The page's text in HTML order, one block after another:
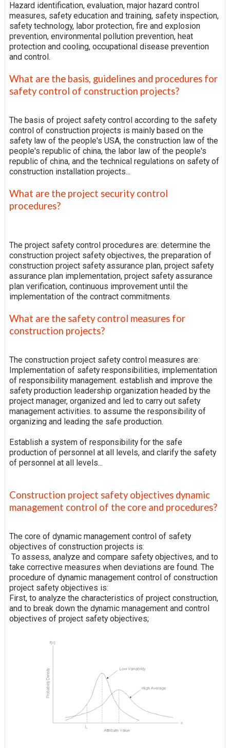
Hazard identification, evaluation, major hazard control
measures, safety education and training, safety inspection,
safety technology, labor protection, fire and explosion
prevention, environmental pollution prevention, heat
protection and cooling, occupational disease prevention
and control.
What are the basis, guidelines and procedures for
safety control of construction projects?
The basis of project safety control according to the safety
control of construction projects is mainly based on the
safety law of the people's USA, the construction law of the
people's republic of china, the labor law of the people's
republic of china, and the technical regulations on safety of
construction installation projects...
What are the project security control
procedures?
The project safety control procedures are: determine the
construction project safety objectives, the preparation of
construction project safety assurance plan, project safety
assurance plan implementation, project safety assurance
plan verification, continuous improvement until the
implementation of the contract commitments.
What are the safety control measures for
construction projects?
The construction project safety control measures are:
Implementation of safety responsibilities, implementation
of responsibility management. establish and improve the
safety production leadership organization headed by the
project manager, organized and led to carry out safety
management activities. to assume the responsibility of
organizing and leading the safe production.
Establish a system of responsibility for the safe
production of personnel at all levels, and clarify the safety
of personnel at all levels...
Construction project safety objectives dynamic
management control of the core and procedures?
The core of dynamic management control of safety
objectives of construction projects is:
To assess, analyze and compare safety objectives, and to
take corrective measures when deviations are found. The
procedure of dynamic management control of construction
project safety objectives is:
First, to analyze the characteristics of project construction,
and to break down the dynamic management and control
objectives of project safety objectives;